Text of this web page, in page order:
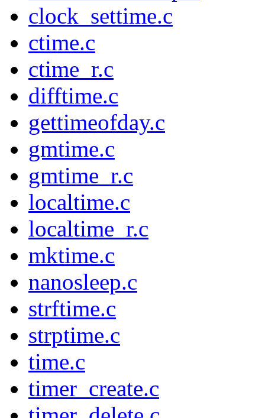
clock_settime.c
ctime.c
ctime_r.c
difftime.c
gettimeofday.c
gmtime.c
gmtime_r.c
localtime.c
localtime_r.c
mktime.c
nanosleep.c
strftime.c
strptime.c
time.c
timer_create.c